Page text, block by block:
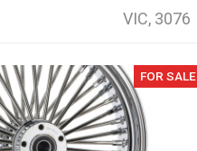
, 21 X 3.5 SINGLEVIC, 3076
FOR SALE